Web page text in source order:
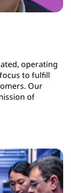
operating
to fulfill
Our
of